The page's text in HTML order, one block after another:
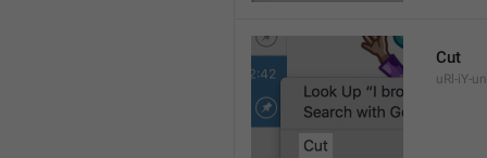
Cut
uRl-iY-